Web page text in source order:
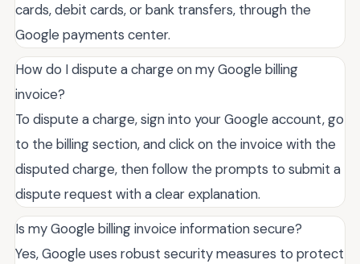
cards, debit cards, or bank transfers, through the
Google payments center.
How do I dispute a charge on my Google billing
invoice?
To dispute a charge, sign into your Google account, go
to the billing section, and click on the invoice with the
disputed charge, then follow the prompts to submit a
dispute request with a clear explanation.
Is my Google billing invoice information secure?
Yes, Google uses robust security measures to protect